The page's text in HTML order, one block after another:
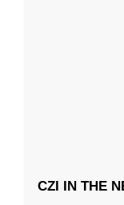
CZI IN THE